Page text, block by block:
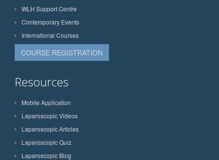
WLH Support Centre
Contemporary Events
International Courses
COURSE REGISTRATION
Resources
Mobile Application
Laparoscopic Videos
Laparoscopic Articles
Laparoscopic Quiz
Laparoscopic Blog